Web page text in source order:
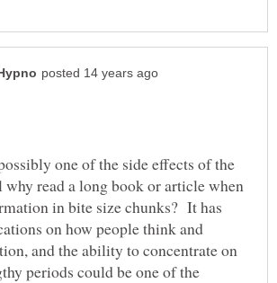
one of the side effects of the
read a long book or article when
in bite size chunks? It has
on how people think and
and the ability to concentrate on
periods could be one of the